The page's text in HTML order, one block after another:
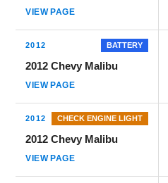
VIEW PAGE
2012 BATTERY
2012 Chevy Malibu
VIEW PAGE
2012 CHECK ENGINE LIGHT
2012 Chevy Malibu
VIEW PAGE